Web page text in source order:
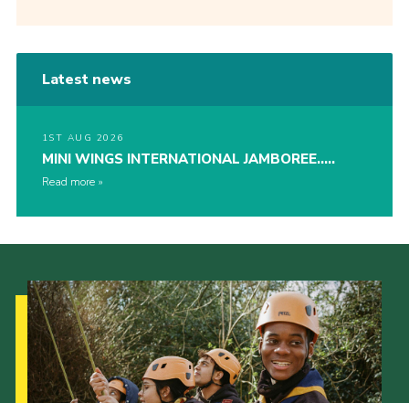
Latest news
1ST AUG 2026
MINI WINGS INTERNATIONAL JAMBOREE…..
Read more